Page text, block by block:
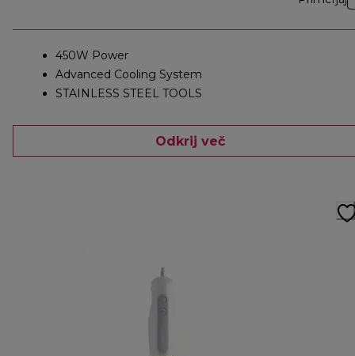
450W Power
Advanced Cooling System
STAINLESS STEEL TOOLS
Odkrij več